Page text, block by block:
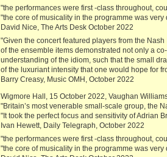
"the performances were first -class throughout,
"the core of musicality in the programme was
David Nice, The Arts Desk October 2022
"Given the concert featured players from the
of the ensemble items demonstrated not only a
understanding of the idiom, such that the small
of the luxuriant intensity that one would hope for
Barry Creasy, Music OMH, October 2022
Wigmore Hall, 15 October 2022, Vaughan
"Britain’s most venerable small-scale group, the
"It took the perfect focus and sensitivity of Adrian
Ivan Hewett, Daily Telegraph, October 2022
"the performances were first -class throughout,
"the core of musicality in the programme was